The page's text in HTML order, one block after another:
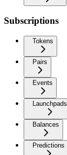
Subscriptions
Tokens
Pairs
Events
Launchpads
Balances
Predictions